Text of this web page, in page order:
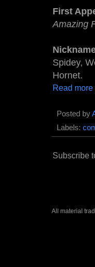
First
Amazing
Spidey,
Hornet.
Read more
Posted by
Labels:
Subscribe
All material